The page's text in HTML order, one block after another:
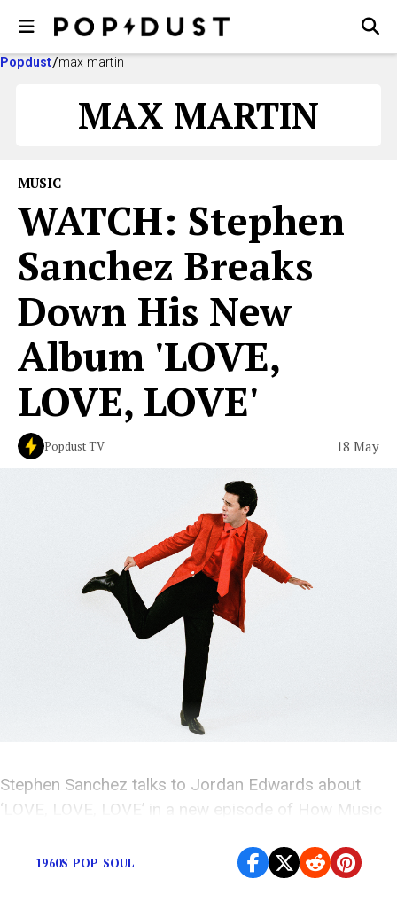
Popdust max martin
MAX MARTIN
MUSIC
WATCH: Stephen
Sanchez Breaks
Down His New
Album 'LOVE,
LOVE, LOVE'
Popdust TV 18 May
Stephen Sanchez talks to Jordan Edwards about
‘LOVE, LOVE, LOVE’ in a new episode of How Music
1960S POP SOUL